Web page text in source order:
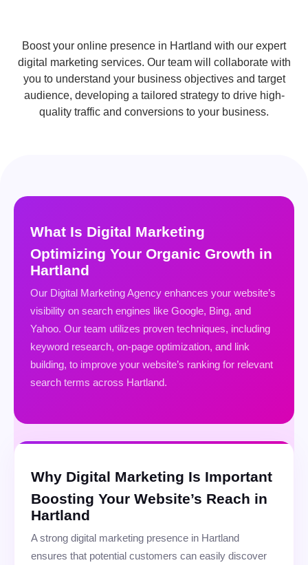
Boost your online presence in Hartland with our expert
digital marketing services. Our team will collaborate with
you to understand your business objectives and target
audience, developing a tailored strategy to drive high-
quality traffic and conversions to your business.
What Is Digital Marketing
Optimizing Your Organic Growth in
Hartland
Our Digital Marketing Agency enhances your website’s
visibility on search engines like Google, Bing, and
Yahoo. Our team utilizes proven techniques, including
keyword research, on-page optimization, and link
building, to improve your website’s ranking for relevant
search terms across Hartland.
Why Digital Marketing Is Important
Boosting Your Website’s Reach in
Hartland
A strong digital marketing presence in Hartland
ensures that potential customers can easily discover